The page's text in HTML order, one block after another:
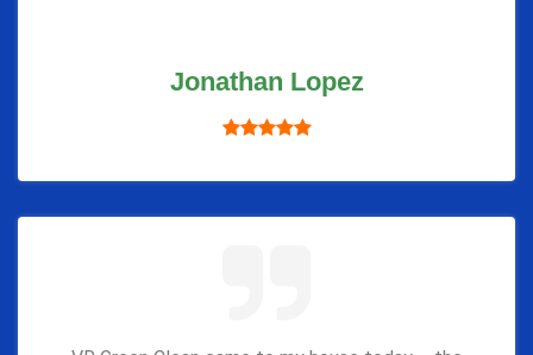
Jonathan Lopez